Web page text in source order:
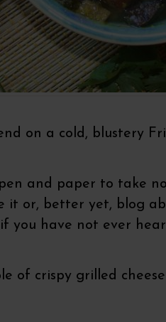
on a cold, blustery
and paper to take
it or, better yet, blog
you have not ever
of crispy grilled cheese